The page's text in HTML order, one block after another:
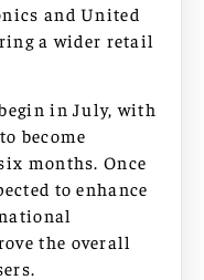
and United
a wider retail
in July, with
become
months. Once
to enhance
the overall